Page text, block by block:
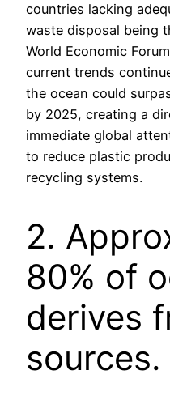
countries lacking
waste disposal being
World Economic
current trends
the ocean could
by 2025, creating a
immediate global
to reduce plastic
recycling systems.
2.
80% of
derives
sources.